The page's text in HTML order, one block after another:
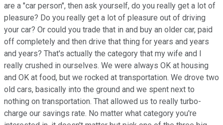
are a "car person", then ask yourself, do you really get a lot of
pleasure? Do you really get a lot of pleasure out of driving
your car? Or could you trade that in and buy an older car, paid
off completely and then drive that thing for years and years
and years? That's actually the category that my wife and I
really crushed in ourselves. We were always OK at housing
and OK at food, but we rocked at transportation. We drove two
old cars, basically into the ground and we spent next to
nothing on transportation. That allowed us to really turbo-
charge our savings rate. No matter what category you're